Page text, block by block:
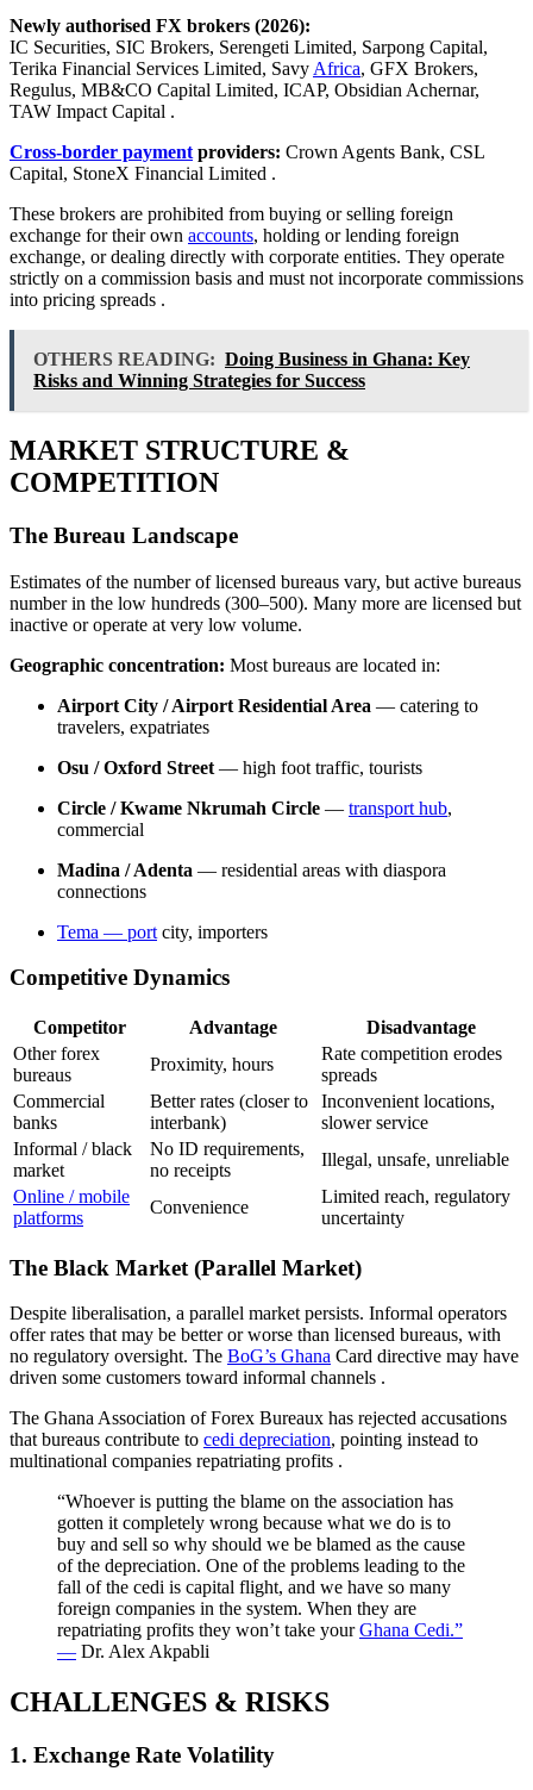
Newly authorised FX brokers (2026):
IC Securities, SIC Brokers, Serengeti Limited, Sarpong Capital,
Terika Financial Services Limited, Savy Africa, GFX Brokers,
Regulus, MB&CO Capital Limited, ICAP, Obsidian Achernar,
TAW Impact Capital .
Cross-border payment providers: Crown Agents Bank, CSL
Capital, StoneX Financial Limited .
These brokers are prohibited from buying or selling foreign
exchange for their own accounts, holding or lending foreign
exchange, or dealing directly with corporate entities. They operate
strictly on a commission basis and must not incorporate commissions
into pricing spreads .
OTHERS READING: Doing Business in Ghana: Key
Risks and Winning Strategies for Success
MARKET STRUCTURE &
COMPETITION
The Bureau Landscape
Estimates of the number of licensed bureaus vary, but active bureaus
number in the low hundreds (300–500). Many more are licensed but
inactive or operate at very low volume.
Geographic concentration: Most bureaus are located in:
Airport City / Airport Residential Area — catering to
travelers, expatriates
Osu / Oxford Street — high foot traffic, tourists
Circle / Kwame Nkrumah Circle — transport hub,
commercial
Madina / Adenta — residential areas with diaspora
connections
Tema — port city, importers
Competitive Dynamics
Competitor Advantage
Disadvantage
Other forex
bureaus
Proximity, hours
Rate competition erodes
spreads
Commercial
banks
Better rates (closer to
interbank)
Inconvenient locations,
slower service
Informal / black
market
No ID requirements,
no receipts
Illegal, unsafe, unreliable
Online / mobile
platforms
Convenience
Limited reach, regulatory
uncertainty
The Black Market (Parallel Market)
Despite liberalisation, a parallel market persists. Informal operators
offer rates that may be better or worse than licensed bureaus, with
no regulatory oversight. The BoG’s Ghana Card directive may have
driven some customers toward informal channels .
The Ghana Association of Forex Bureaux has rejected accusations
that bureaus contribute to cedi depreciation, pointing instead to
multinational companies repatriating profits .
“Whoever is putting the blame on the association has
gotten it completely wrong because what we do is to
buy and sell so why should we be blamed as the cause
of the depreciation. One of the problems leading to the
fall of the cedi is capital flight, and we have so many
foreign companies in the system. When they are
repatriating profits they won’t take yourGhana Cedi.”
— Dr. Alex Akpabli
CHALLENGES & RISKS
1. Exchange Rate Volatility